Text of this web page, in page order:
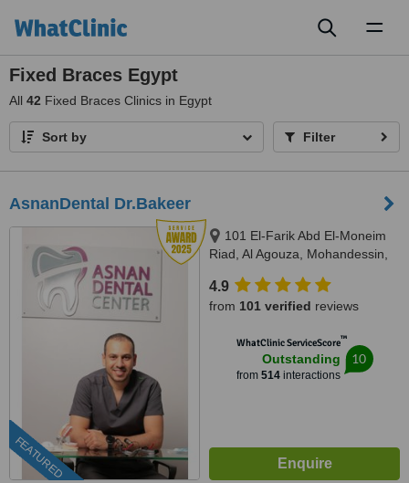
Fixed Braces Egypt
All 42 Fixed Braces Clinics in Egypt
Sort by Filter
AsnanDental Dr.Bakeer
FEATURED
101 El-Farik Abd El-Moneim
Riad, Al Agouza, Mohandessin,
4.9
from 101 verified reviews
WhatClinic ServiceScore™
Outstanding
from 514interactions
10